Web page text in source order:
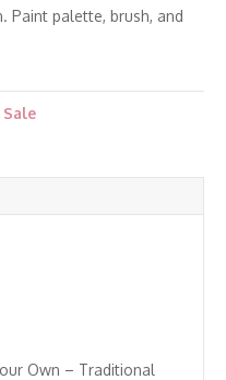
Paint palette, brush, and
Sale
Own – Traditional